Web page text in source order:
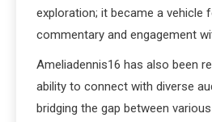
exploration; it became a vehicle
commentary and engagement
Ameliadennis16 has also been
ability to connect with diverse
bridging the gap between